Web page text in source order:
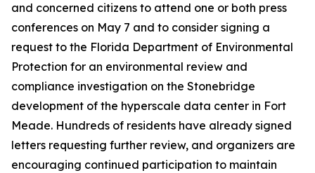
and concerned citizens to attend one or both press
conferences on May 7 and to consider signing a
request to the Florida Department of Environmental
Protection for an environmental review and
compliance investigation on the Stonebridge
development of the hyperscale data center in Fort
Meade. Hundreds of residents have already signed
letters requesting further review, and organizers are
encouraging continued participation to maintain